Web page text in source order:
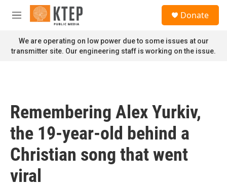
Skip to main content
M
n
u
Donate
We are operating on low power due to some issues at our
transmitter site. Our engineering staff is working on the issue.
Remembering Alex Yurkiv,
the 19-year-old behind a
Christian song that went
viral